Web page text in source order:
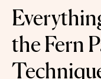
the Fern